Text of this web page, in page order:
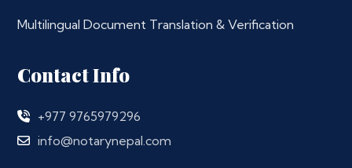
Multilingual Document Translation & Verification
Contact Info
+977 9765979296
info@notarynepal.com